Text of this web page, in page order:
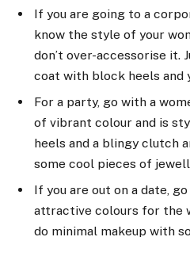
If you are going to a
know the style of your
don’t over-accessorise it.
coat with block heels and
For a party, go with a
of vibrant colour and is
heels and a blingy clutch
some cool pieces of
If you are out on a date,
attractive colours for the
do minimal makeup with